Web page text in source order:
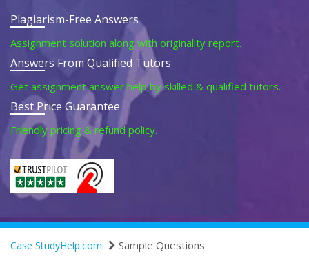
Plagiarism-Free Answers
Assignment solution along with originality report.
Answers From Qualified Tutors
Get assignment answer help by skilled & qualified tutors.
Best Price Guarantee
Friendly pricing & refund policy.
Case StudyHelp.com Sample Questions